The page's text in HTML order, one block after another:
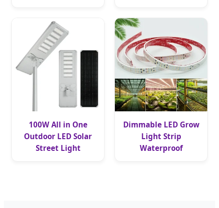
100W All in One
Outdoor LED Solar
Street Light
Dimmable LED Grow
Light Strip
Waterproof